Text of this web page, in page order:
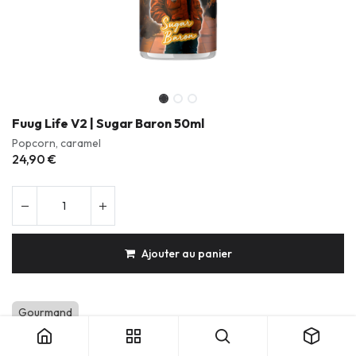
Fuug Life V2 | Sugar Baron 50ml
Popcorn, caramel
24,90 €
Ajouter au panier
Gourmand